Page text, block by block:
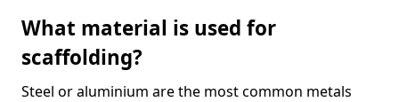
What material is used for
scaffolding?
Steel or aluminium are the most common metals